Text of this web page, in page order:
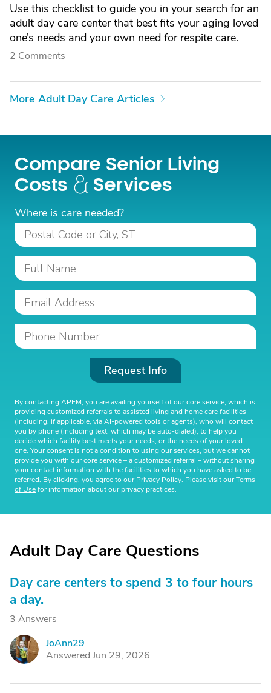
Use this checklist to guide you in your search for an
adult day care center that best fits your aging loved
one’s needs and your own need for respite care.
2 Comments
More Adult Day Care Articles
Compare Senior Living
Costs
Services
Where is care needed?
Request Info
By contacting APFM, you are availing yourself of our core service, which is
providing customized referrals to assisted living and home care facilities
(including, if applicable, via AI-powered tools or agents), who will contact
you by phone (including text, which may be auto-dialed), to help you
decide which facility best meets your needs, or the needs of your loved
one. Your consent is not a condition to using our services, but we cannot
provide you with our core service – a customized referral – without sharing
your contact information with the facilities to which you have asked to be
referred. By clicking, you agree to ourPrivacy Policy. Please visit ourTerms
of Usefor information about our privacy practices.
Adult Day Care Questions
Day care centers to spend 3 to four hours
a day.
3 Answers
J
JoAnn29
Answered Jun 29, 2026